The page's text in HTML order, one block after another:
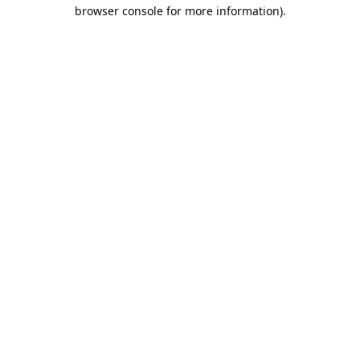
browser console for more information).